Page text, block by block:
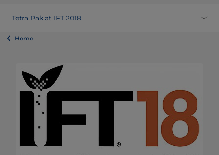
Tetra Pak at IFT 2018
Home